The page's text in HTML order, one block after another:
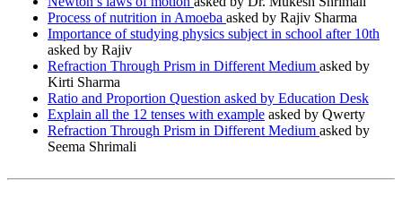
Process of nutrition in Amoeba asked by Rajiv Sharma
Importance of studying physics subject in school after 10th
asked by Rajiv
Refraction Through Prism in Different Medium asked by
Kirti Sharma
Ratio and Proportion Question asked by Education Desk
Explain all the 12 tenses with example asked by Qwerty
Refraction Through Prism in Different Medium asked by
Seema Shrimali